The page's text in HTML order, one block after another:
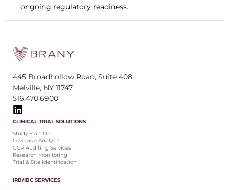
ongoing regulatory readiness.
445 Broadhollow Road, Suite 408
Melville, NY 11747
516.470.6900
CLINICAL TRIAL SOLUTIONS
Study Start Up
Coverage Analysis
GCP Auditing Services
Research Monitoring
Trial & Site Identification
IRB/IBC SERVICES